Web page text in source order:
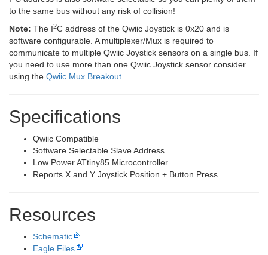
to the same bus without any risk of collision!
Note: The I2C address of the Qwiic Joystick is 0x20 and is
software configurable. A multiplexer/Mux is required to
communicate to multiple Qwiic Joystick sensors on a single bus. If
you need to use more than one Qwiic Joystick sensor consider
using the Qwiic Mux Breakout
Specifications
Qwiic Compatible
Software Selectable Slave Address
Low Power ATtiny85 Microcontroller
Reports X and Y Joystick Position + Button Press
Resources
Schematic
Eagle Files